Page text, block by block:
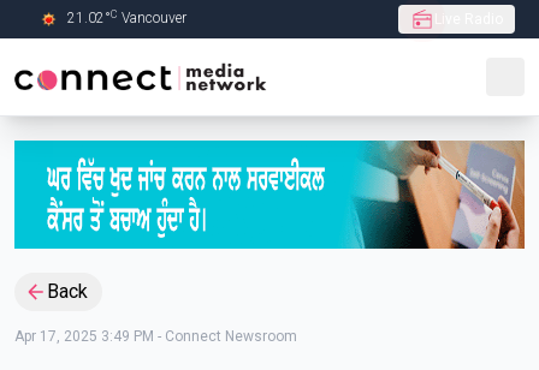
Skip to Main content
21.02°C Vancouver
Back
Apr 17, 2025 3:49 PM - Connect Newsroom